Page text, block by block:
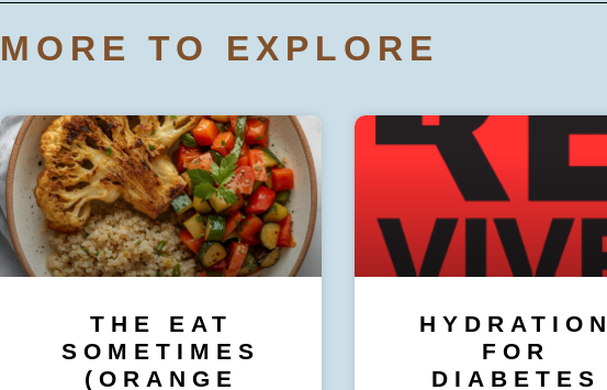
MORE TO EXPLORE
THE EAT
SOMETIMES
(ORANGE
HYDRATION
FOR
DIABETES